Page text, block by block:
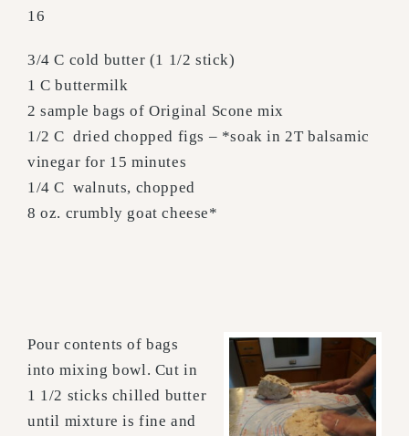
16
3/4 C cold butter (1 1/2 stick)
1 C buttermilk
2 sample bags of Original Scone mix
1/2 C dried chopped figs – *soak in 2T balsamic
vinegar for 15 minutes
1/4 C walnuts, chopped
8 oz. crumbly goat cheese*
Pour contents of bags
into mixing bowl. Cut in
1 1/2 sticks chilled butter
until mixture is fine and